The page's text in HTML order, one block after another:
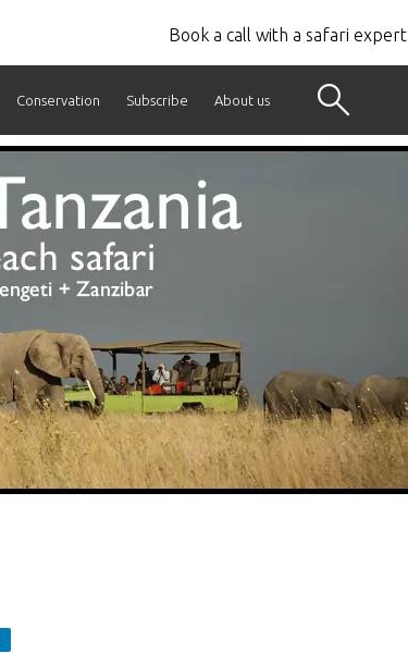
Book a call with a safari expert
Conservation Subscribe About us